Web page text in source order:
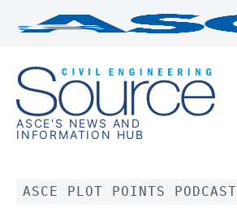
ASCE'S NEWS AND
INFORMATION HUB
ASCE PLOT POINTS PODCAST